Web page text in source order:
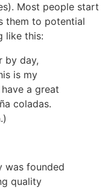
Most people start
them to potential
like this:
by day,
is my
a great
coladas.
was founded
quality